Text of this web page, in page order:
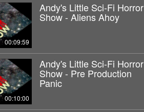
00:09:59
Andy's Little Sci-Fi Horror
Show - Aliens Ahoy
00:10:00
Andy's Little Sci-Fi Horror
Show - Pre Production
Panic